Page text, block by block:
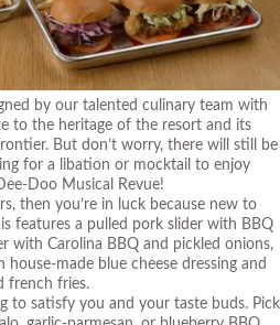
by our talented culinary team with
to the heritage of the resort and its
But don’t worry, there will still be
for a libation or mocktail to enjoy
Doo Musical Revue!
then you’re in luck because new to
features a pulled pork slider with BBQ
with Carolina BBQ and pickled onions,
made blue cheese dressing and
french fries.
to satisfy you and your taste buds. Pick